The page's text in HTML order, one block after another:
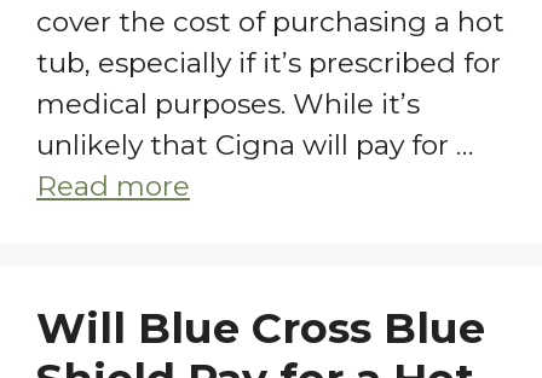
cover the cost of purchasing a hot
tub, especially if it’s prescribed for
medical purposes. While it’s
unlikely that Cigna will pay for …
Read more
Will Blue Cross Blue